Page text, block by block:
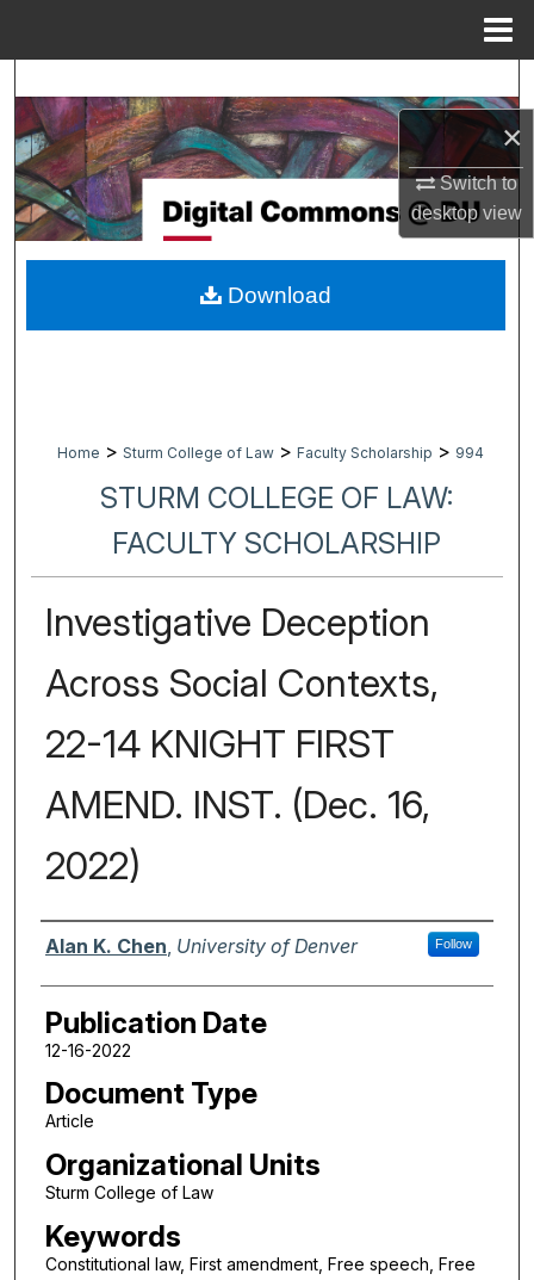
×
Switch to
desktopview
Browse Collections
My Account
About
Digital Commons Network™
Home > Sturm College of Law > Faculty Scholarship > 994
STURM COLLEGE OF LAW:
FACULTY SCHOLARSHIP
Investigative Deception
Across Social Contexts,
22-14 KNIGHT FIRST
AMEND. INST. (Dec. 16,
2022)
Authors
Alan K. Chen University of Denver Follow
Publication Date
12-16-2022
Document Type
Article
Organizational Units
Sturm College of Law
Keywords
Constitutional law, First amendment, Free speech, Free
Download